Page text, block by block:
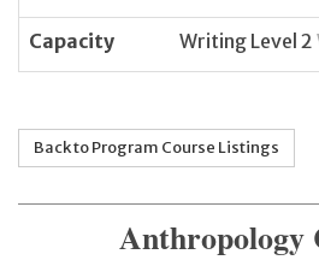
Capacity Writing Level 2
Back to Program Course Listings
Anthropology